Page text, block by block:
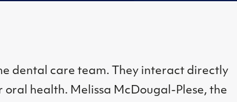
dental care team. They interact directly
health. Melissa McDougal-Plese, the